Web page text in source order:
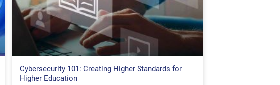
Cybersecurity 101: Creating Higher Standards for
Higher Education